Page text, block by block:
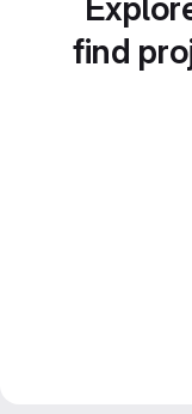
find